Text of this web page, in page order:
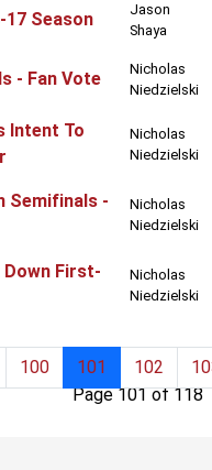
17 Season
Jason
Shaya
- Fan Vote
Nicholas
Niedzielski
Intent To
Nicholas
Niedzielski
Semifinals -
Nicholas
Niedzielski
Down First-
Nicholas
Niedzielski
Page 101 of 118
100 101 102